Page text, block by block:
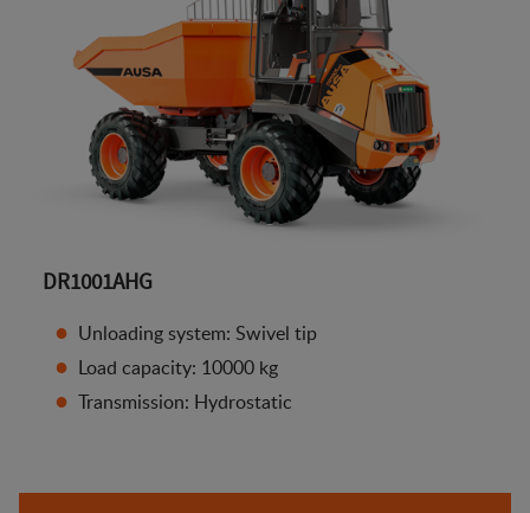
DR1001AHG
Unloading system: Swivel tip
Load capacity: 10000 kg
Transmission: Hydrostatic